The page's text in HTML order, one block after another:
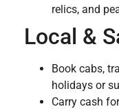
relics, and
Local &
Book cabs,
holidays or
Carry cash